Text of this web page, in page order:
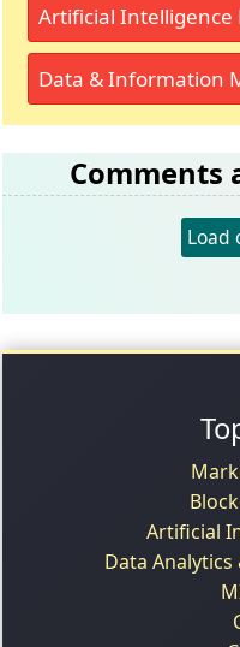
Artificial Intelligence
Data & Information
Comments
Load
Artificial
Data